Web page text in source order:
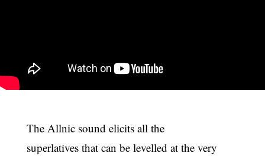
The Allnic sound elicits all the
superlatives that can be levelled at the very